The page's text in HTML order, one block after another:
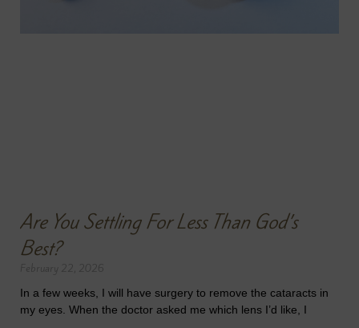
Are You Settling For Less Than God’s
Best?
February 22, 2026
In a few weeks, I will have surgery to remove the cataracts in
my eyes. When the doctor asked me which lens I’d like, I